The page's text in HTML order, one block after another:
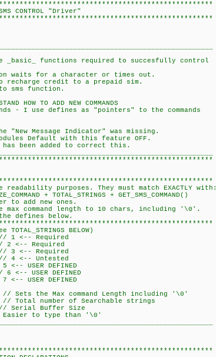
"Driver"
functions required to succesfully control
waits for a character or times out.
credit to a prepaid sim.
sms function.
HOW TO ADD NEW COMMANDS
- I use defines as "pointers" to the commands
"New Message Indicator" was missing.
Default with this feature OFF.
has been added to correct this.
purposes. They must match EXACTLY with:
+ TOTAL_STRINGS + GET_SMS_COMMAND()
to add new ones.
command length to 10 chars, including '\0'.
defines below.
BELOW)
Required
Required
<-- Required
<-- Untested
DEFINED
DEFINED
DEFINED
// Sets the Max command Length including '\0'
// Total number of Searchable strings
// Serial Buffer Size
to type than '\0'